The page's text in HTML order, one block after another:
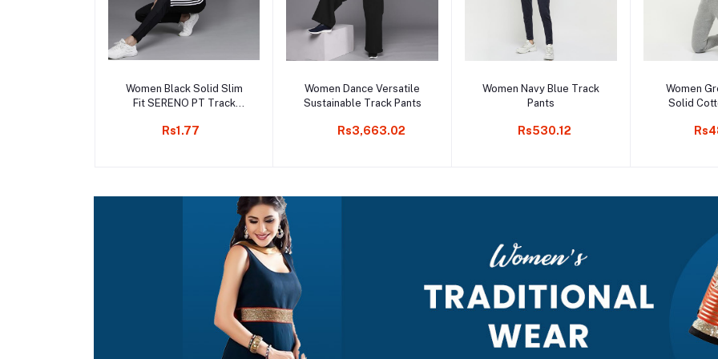
Add to cart
Women Black Solid Slim
Fit SERENO PT Track
Rs1.77
Add to cart
Women Dance Versatile
Sustainable Track Pants
Rs3,663.02
Add to cart
Women Navy Blue Track
Pants
Rs530.12
Add
Women
Solid